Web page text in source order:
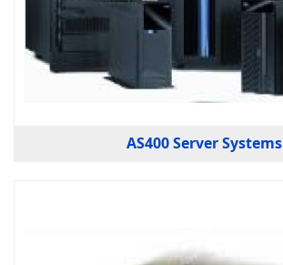
AS400 Server Systems